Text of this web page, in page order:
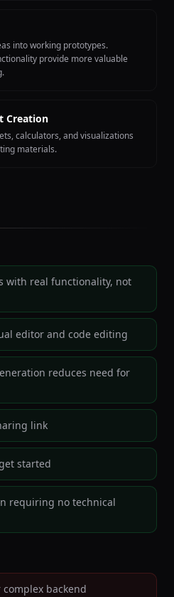
into working prototypes.
provide more valuable
Creation
calculators, and visualizations
materials.
with real functionality, not
editor and code editing
reduces need for
link
started
requiring no technical
backend